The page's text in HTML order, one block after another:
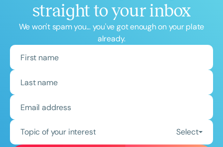
straight to your inbox
We won't spam you... you've got enough on your plate
already.
Topic of your interest Select